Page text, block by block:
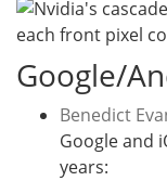
Google/
Benedict
Google and
years: